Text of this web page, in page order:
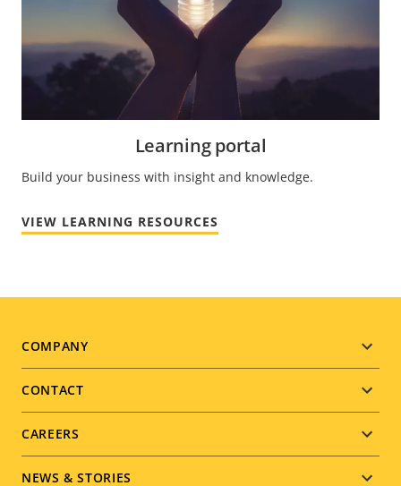
Learning portal
Build your business with insight and knowledge.
VIEW LEARNING RESOURCES
Footer
menu
COMPANY
CONTACT
CAREERS
NEWS & STORIES